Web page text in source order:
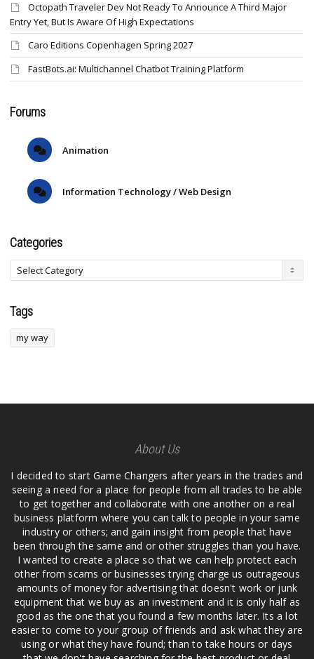
Octopath Traveler Dev Not Ready To Announce A Third Major
Entry Yet, But Is Aware Of High Expectations
Caro Editions Copenhagen Spring 2027
FastBots.ai: Multichannel Chatbot Training Platform
Forums
Animation
Information Technology / Web Design
Categories
Tags
my way
About Us
I decided to start Game Changers after years in the trades and
seeing a need for a place for people from all trades to be able
to get together and collaborate with one another on a real
business platform where you can talk to people in your same
industry or others; and gain insight from people that have
been through the same and or other struggles than you have.
I wanted to create a place so that we can help protect each
other from scams or businesses trying charge us outrageous
amounts of money for advertising that doesn't work or junk
equipment that we buy as an investment and it is only half as
good as the one that you found a few months later. Its a lot
easier to come to your group of friends and ask what they are
using or what they have found; than to take hours or days